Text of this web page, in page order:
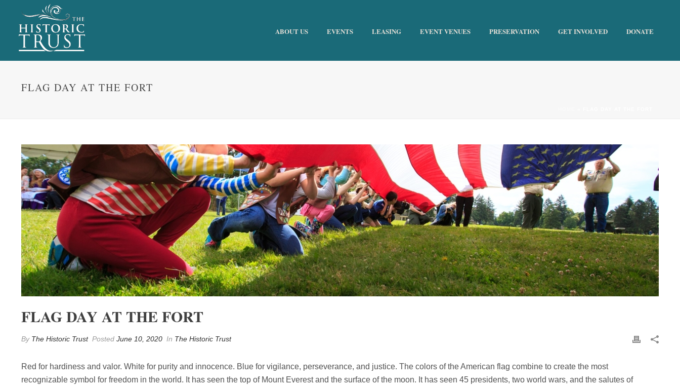
ABOUT US EVENTS LEASING EVENT VENUES PRESERVATION GET INVOLVED DONATE
FLAG DAY AT THE FORT
FLAG DAY AT THE FORT
By The Historic Trust Posted June 10, 2020 In The Historic Trust
Red for hardiness and valor. White for purity and innocence. Blue for vigilance, perseverance, and justice. The colors of the American flag combine to create the most
recognizable symbol for freedom in the world. It has seen the top of Mount Everest and the surface of the moon. It has seen 45 presidents, two world wars, and the salutes of